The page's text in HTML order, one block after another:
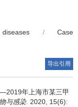
/
Case
导出引用
年上海市某三甲
与感染. 2020, 15(6):